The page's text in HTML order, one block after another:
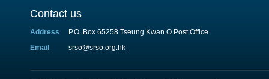
Contact us
Address
P.O. Box 65258 Tseung Kwan O Post Office
Email
srso@srso.org.hk